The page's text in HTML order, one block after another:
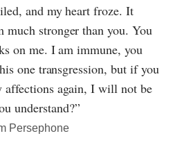
and my heart froze. It
much stronger than you. You
on me. I am immune, you
one transgression, but if you
affections again, I will not be
understand?”
Persephone